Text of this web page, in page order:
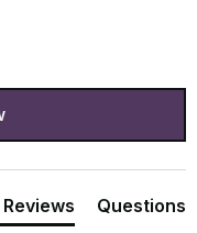
Questions